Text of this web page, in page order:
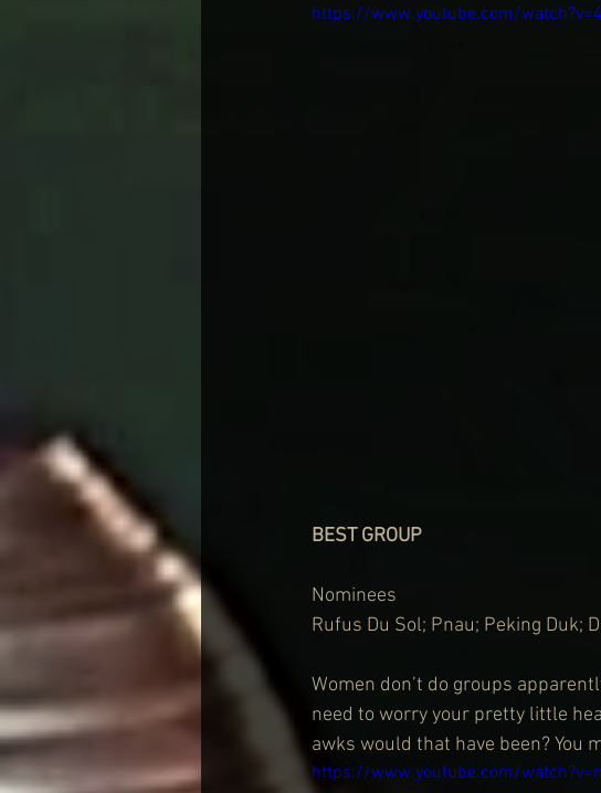
https://www.youtube.com/
BEST GROUP
Nominees
Rufus Du Sol; Pnau; Peking Duk;
Women don’t do groups
need to worry your pretty little
awks would that have been? You
https://www.youtube.com/